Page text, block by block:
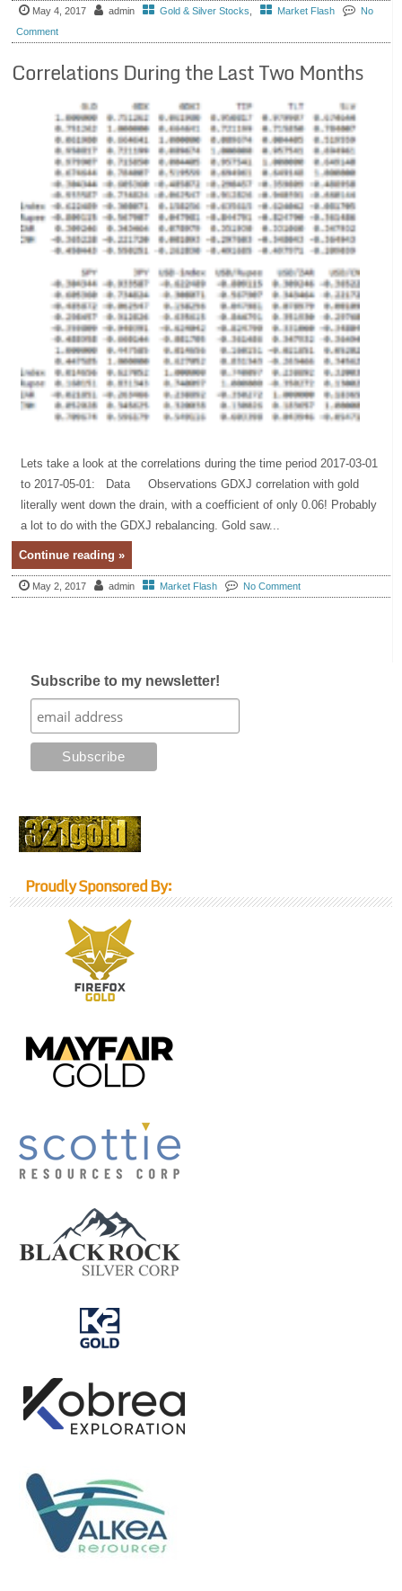
May 4, 2017 admin Gold & Silver Stocks Market Flash
No
Comment
Correlations During the Last Two Months
Lets take a look at the correlations during the time period 2017-03-01
to 2017-05-01: Data Observations GDXJ correlation with gold
literally went down the drain, with a coefficient of only 0.06! Probably
a lot to do with the GDXJ rebalancing. Gold saw...
Continue reading »
May 2, 2017 admin Market Flash No Comment
Subscribe to my newsletter!
Proudly Sponsored By: